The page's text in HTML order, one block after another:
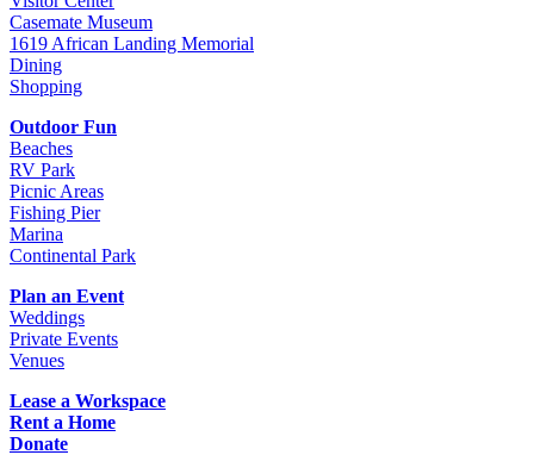
Casemate Museum
1619 African Landing Memorial
Dining
Shopping
Outdoor Fun
Beaches
RV Park
Picnic Areas
Fishing Pier
Marina
Continental Park
Plan an Event
Weddings
Private Events
Venues
Lease a Workspace
Rent a Home
Donate